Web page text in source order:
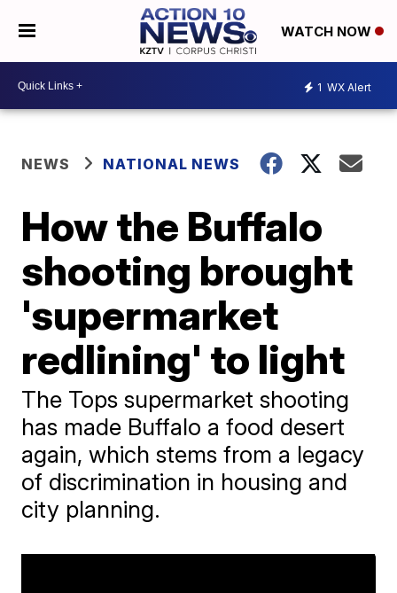
WATCH NOW
1 WX Alert
NEWS NATIONAL NEWS
How the Buffalo
shooting brought
'supermarket
redlining' to light
The Tops supermarket shooting
has made Buffalo a food desert
again, which stems from a legacy
of discrimination in housing and
city planning.